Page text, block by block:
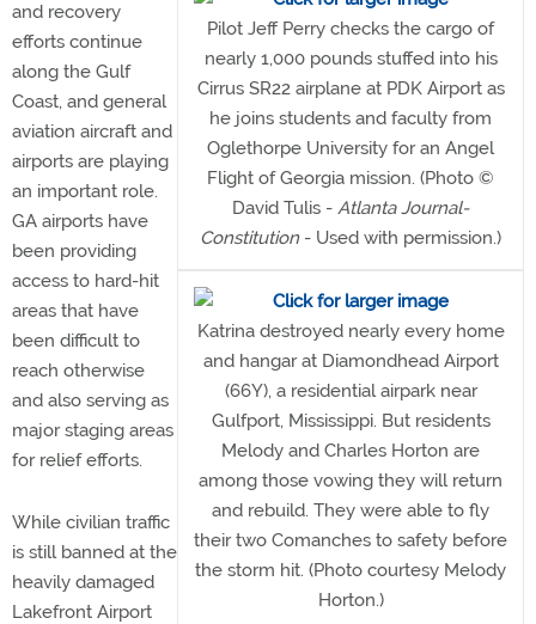
Pilot Jeff Perry checks the cargo of
nearly 1,000 pounds stuffed into his
Cirrus SR22 airplane at PDK Airport as
he joins students and faculty from
Oglethorpe University for an Angel
Flight of Georgia mission. (Photo ©
David Tulis - Atlanta Journal-
Constitution- Used with permission.)
Katrina destroyed nearly every home
and hangar at Diamondhead Airport
(66Y), a residential airpark near
Gulfport, Mississippi. But residents
Melody and Charles Horton are
among those vowing they will return
and rebuild. They were able to fly
their two Comanches to safety before
the storm hit. (Photo courtesy Melody
Horton.)
and recovery
efforts continue
along the Gulf
Coast, and general
aviation aircraft and
airports are playing
an important role.
GA airports have
been providing
access to hard-hit
areas that have
been difficult to
reach otherwise
and also serving as
major staging areas
for relief efforts.
While civilian traffic
is still banned at the
heavily damaged
Lakefront Airport